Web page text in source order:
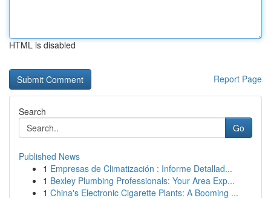
HTML is disabled
Report Page
Search
Go
Published News
1 Empresas de Climatización : Informe Detallad...
1 Bexley Plumbing Professionals: Your Area Exp...
1 China's Electronic Cigarette Plants: A Booming ...